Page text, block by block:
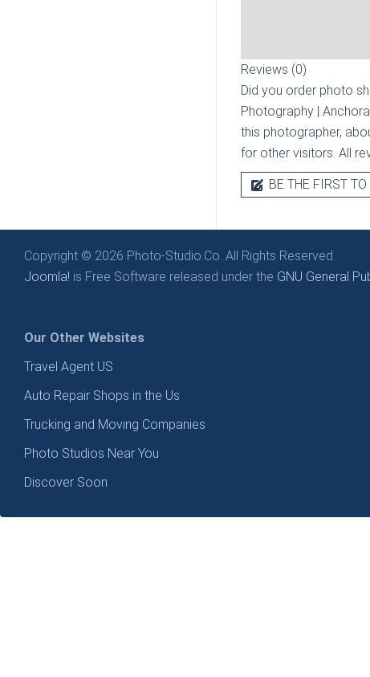
Reviews (0)
Did you order photo
Photography |
this photographer,
for other visitors. All
BE THE FIRST
Copyright © 2026 Photo-Studio.Co. All Rights Reserved.
Joomla! is Free Software released under the GNU General
Our Other Websites
Travel Agent US
Auto Repair Shops in the Us
Trucking and Moving Companies
Photo Studios Near You
Discover Soon